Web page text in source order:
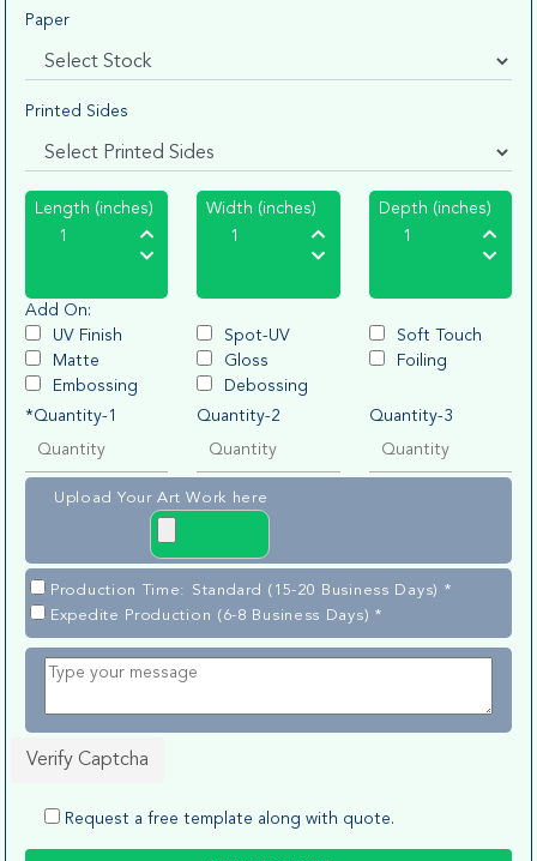
Paper
Printed Sides
Length (inches) Width (inches) Depth (inches)
Add On:
UV Finish
Spot-UV
Soft Touch
Matte
Gloss
Foiling
Embossing
Debossing
*Quantity-1
Quantity-2 Quantity-3
Upload Your Art Work here
Production Time: Standard (15-20 Business Days) *
Expedite Production (6-8 Business Days) *
Verify Captcha
Request a free template along with quote.